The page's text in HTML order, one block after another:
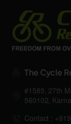
The Cycle
#1585, 27th
560102,
Contact :